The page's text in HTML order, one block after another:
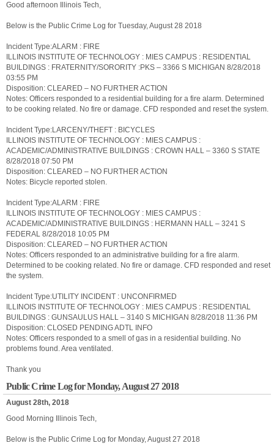
Good afternoon Illinois Tech,
Below is the Public Crime Log for Tuesday, August 28 2018
Incident Type:ALARM : FIRE
ILLINOIS INSTITUTE OF TECHNOLOGY : MIES CAMPUS : RESIDENTIAL
BUILDINGS : FRATERNITY/SORORITY :PKS – 3366 S MICHIGAN 8/28/2018
03:55 PM
Disposition: CLEARED – NO FURTHER ACTION
Notes: Officers responded to a residential building for a fire alarm. Determined
to be cooking related. No fire or damage. CFD responded and reset the system.
Incident Type:LARCENY/THEFT : BICYCLES
ILLINOIS INSTITUTE OF TECHNOLOGY : MIES CAMPUS :
ACADEMIC/ADMINISTRATIVE BUILDINGS : CROWN HALL – 3360 S STATE
8/28/2018 07:50 PM
Disposition: CLEARED – NO FURTHER ACTION
Notes: Bicycle reported stolen.
Incident Type:ALARM : FIRE
ILLINOIS INSTITUTE OF TECHNOLOGY : MIES CAMPUS :
ACADEMIC/ADMINISTRATIVE BUILDINGS : HERMANN HALL – 3241 S
FEDERAL 8/28/2018 10:05 PM
Disposition: CLEARED – NO FURTHER ACTION
Notes: Officers responded to an administrative building for a fire alarm.
Determined to be cooking related. No fire or damage. CFD responded and reset
the system.
Incident Type:UTILITY INCIDENT : UNCONFIRMED
ILLINOIS INSTITUTE OF TECHNOLOGY : MIES CAMPUS : RESIDENTIAL
BUILDINGS : GUNSAULUS HALL – 3140 S MICHIGAN 8/28/2018 11:36 PM
Disposition: CLOSED PENDING ADTL INFO
Notes: Officers responded to a smell of gas in a residential building. No
problems found. Area ventilated.
Thank you
Public Crime Log for Monday, August 27 2018
August 28th, 2018
Good Morning Illinois Tech,
Below is the Public Crime Log for Monday, August 27 2018